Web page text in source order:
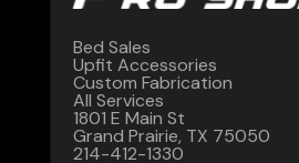
Bed Sales
Upfit Accessories
Custom Fabrication
All Services
1801 E Main St
Grand Prairie, TX 75050
214-412-1330